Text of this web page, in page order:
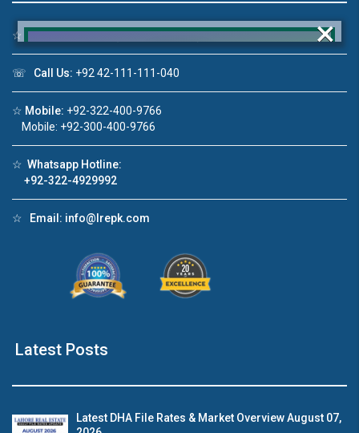
☆Address:46-MB(Main Boulevard), DHA Phase 6 Lahore
☏ Call Us: +92 42-111-111-040
☆ Mobile: +92-322-400-9766
Mobile: +92-300-400-9766
☆ Whatsapp Hotline:
+92-322-4929992
☆ Email: info@lrepk.com
Latest Posts
Latest DHA File Rates & Market Overview August 07,
Click to join the LRE WhatsApp Group to ask
your query quickly!
Luxury house with modern amenities
Watch on YouTube
×